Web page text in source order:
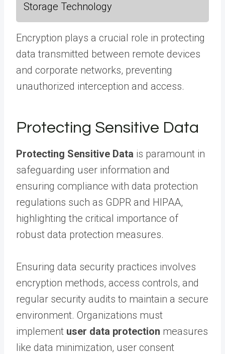
Storage Technology
Encryption plays a crucial role in protecting
data transmitted between remote devices
and corporate networks, preventing
unauthorized interception and access.
Protecting Sensitive Data
Protecting Sensitive Data is paramount in
safeguarding user information and
ensuring compliance with data protection
regulations such as GDPR and HIPAA,
highlighting the critical importance of
robust data protection measures.
Ensuring data security practices involves
encryption methods, access controls, and
regular security audits to maintain a secure
environment. Organizations must
implement user data protection measures
like data minimization, user consent